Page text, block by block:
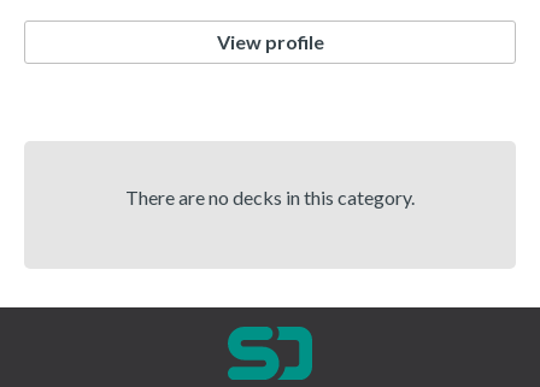
View profile
There are no decks in this category.